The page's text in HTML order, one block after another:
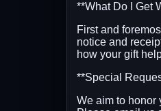
**What Do I Get
First and
notice and
how your gift
**Special
We aim to honor